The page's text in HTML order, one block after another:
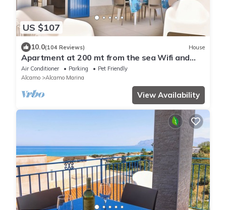
US $107
10.0(104 Reviews) House
Apartment at 200 mt from the sea Wifi and
Rent Car
Air Conditioner Parking
Pet Friendly
Alcamo
Alcamo Marina
View Availability